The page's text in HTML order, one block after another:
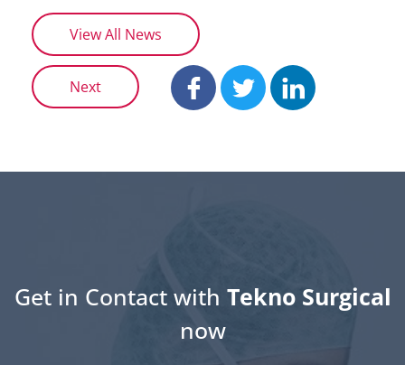
View All News
Next
Get in Contact with Tekno Surgical
now